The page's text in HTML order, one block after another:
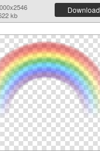
kb
Download